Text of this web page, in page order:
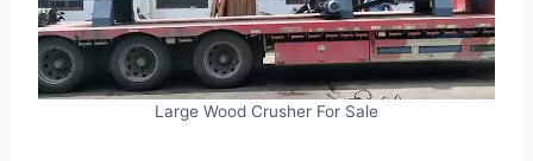
Large Wood Crusher For Sale